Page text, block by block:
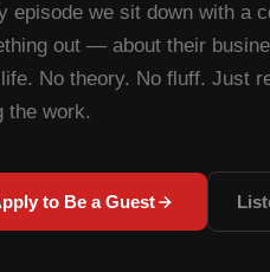
episode we sit down with a
out — about their
No theory. No fluff. Just
the work.
to Be a Guest